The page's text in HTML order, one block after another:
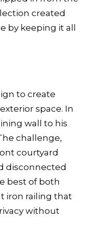
created
by keeping it all
to create
space. In
wall to his
challenge,
courtyard
disconnected
best of both
iron railing that
without